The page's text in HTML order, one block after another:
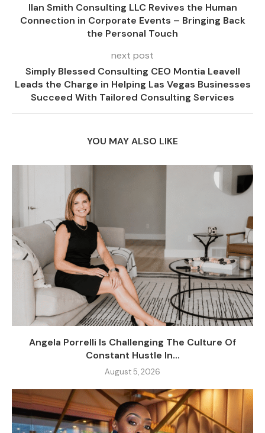
Ilan Smith Consulting LLC Revives the Human
Connection in Corporate Events – Bringing Back
the Personal Touch
next post
Simply Blessed Consulting CEO Montia Leavell
Leads the Charge in Helping Las Vegas Businesses
Succeed With Tailored Consulting Services
YOU MAY ALSO LIKE
Angela Porrelli Is Challenging The Culture Of
Constant Hustle In...
August 5, 2026